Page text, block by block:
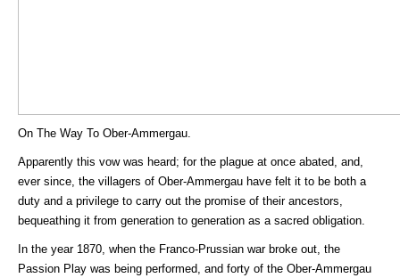
On The Way To Ober-Ammergau.
Apparently this vow was heard; for the plague at once abated, and,
ever since, the villagers of Ober-Ammergau have felt it to be both a
duty and a privilege to carry out the promise of their ancestors,
bequeathing it from generation to generation as a sacred obligation.
In the year 1870, when the Franco-Prussian war broke out, the
Passion Play was being performed, and forty of the Ober-Ammergau